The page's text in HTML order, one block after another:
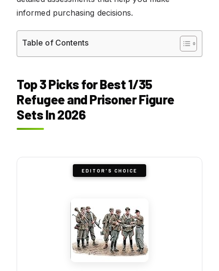
informed purchasing decisions.
Table of Contents
Top 3 Picks for Best 1/35
Refugee and Prisoner Figure
Sets In 2026
EDITOR'S CHOICE